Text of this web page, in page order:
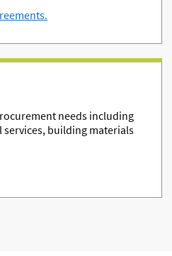
needs including
building materials